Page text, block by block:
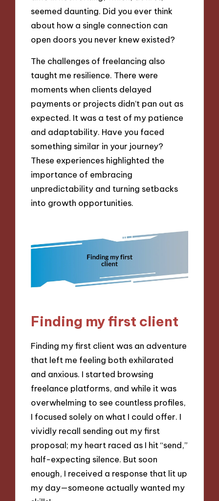
seemed daunting. Did you ever think
about how a single connection can
open doors you never knew existed?
The challenges of freelancing also
taught me resilience. There were
moments when clients delayed
payments or projects didn’t pan out as
expected. It was a test of my patience
and adaptability. Have you faced
something similar in your journey?
These experiences highlighted the
importance of embracing
unpredictability and turning setbacks
into growth opportunities.
Finding my first client
Finding my first client was an adventure
that left me feeling both exhilarated
and anxious. I started browsing
freelance platforms, and while it was
overwhelming to see countless profiles,
I focused solely on what I could offer. I
vividly recall sending out my first
proposal; my heart raced as I hit “send,”
half-expecting silence. But soon
enough, I received a response that lit up
my day—someone actually wanted my